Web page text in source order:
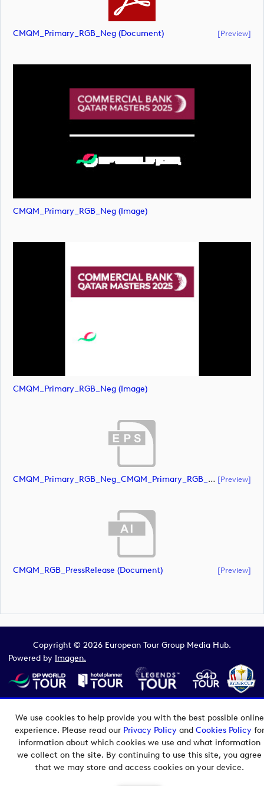
We use cookies to help provide you with the best possible online
experience. Please read our Privacy Policyand Cookies Policyfor
information about which cookies we use and what information
we collect on the site. By continuing to use this site, you agree
that we may store and access cookies on your device.
CMQM_Primary_RGB_Neg (document) [preview]
CMQM_Primary_RGB_Neg (image)
CMQM_Primary_RGB_Neg (image)
CMQM_Primary_RGB_Neg_CMQM_Primary_RGB_Neg (document) [preview]
CMQM_RGB_PressRelease (document) [preview]
Copyright © 2026 European Tour Group Media Hub.
Powered by Imagen.